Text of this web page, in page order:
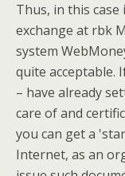
Thus, in this
exchange at rbk
system
quite acceptable.
– have already
care of and
you can get a
Internet, as an